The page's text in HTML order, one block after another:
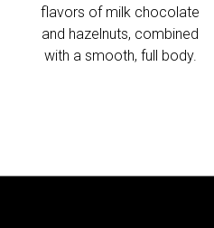
flavors of milk chocolate
and hazelnuts, combined
with a smooth, full body.